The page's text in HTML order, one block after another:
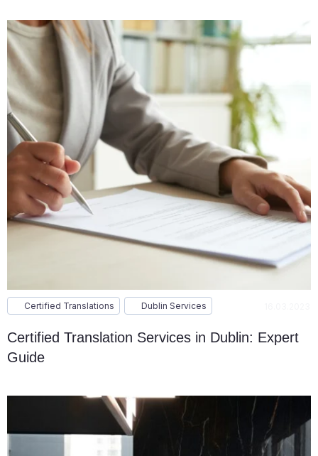
Certified Translations Dublin Services
Certified Translation Services in Dublin: Expert
Guide